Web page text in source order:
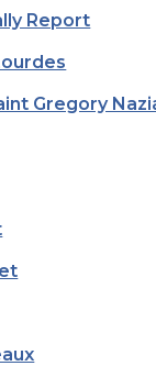
Report
Gregory